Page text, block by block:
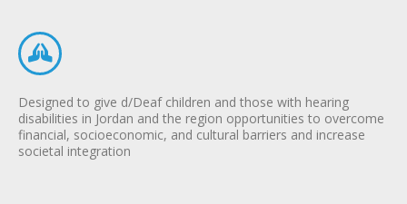
Designed to give d/Deaf children and those with hearing
disabilities in Jordan and the region opportunities to overcome
financial, socioeconomic, and cultural barriers and increase
societal integration